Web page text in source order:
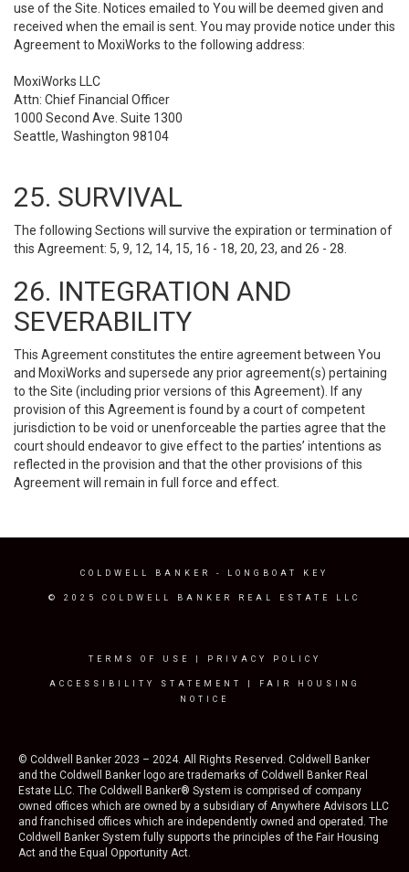
use of the Site. Notices emailed to You will be deemed given and
received when the email is sent. You may provide notice under this
Agreement to MoxiWorks to the following address:
MoxiWorks LLC
Attn: Chief Financial Officer
1000 Second Ave. Suite 1300
Seattle, Washington 98104
25. SURVIVAL
The following Sections will survive the expiration or termination of
this Agreement: 5, 9, 12, 14, 15, 16 - 18, 20, 23, and 26 - 28.
26. INTEGRATION AND
SEVERABILITY
This Agreement constitutes the entire agreement between You
and MoxiWorks and supersede any prior agreement(s) pertaining
to the Site (including prior versions of this Agreement). If any
provision of this Agreement is found by a court of competent
jurisdiction to be void or unenforceable the parties agree that the
court should endeavor to give effect to the parties’ intentions as
reflected in the provision and that the other provisions of this
Agreement will remain in full force and effect.
COLDWELL BANKER - LONGBOAT KEY
© 2025 COLDWELL BANKER REAL ESTATE LLC
TERMS OF USE PRIVACY POLICY
ACCESSIBILITY STATEMENT
FAIR HOUSING
NOTICE
© Coldwell Banker 2023 – 2024. All Rights Reserved. Coldwell Banker
and the Coldwell Banker logo are trademarks of Coldwell Banker Real
Estate LLC. The Coldwell Banker® System is comprised of company
owned offices which are owned by a subsidiary of Anywhere Advisors LLC
and franchised offices which are independently owned and operated. The
Coldwell Banker System fully supports the principles of the Fair Housing
Act and the Equal Opportunity Act.